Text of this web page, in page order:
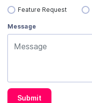
Feature Request
Message
Submit